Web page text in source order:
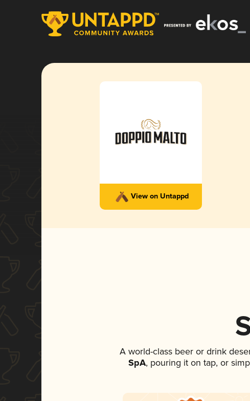
View on Untappd
A world-class beer or drink
SpA, pouring it on tap, or